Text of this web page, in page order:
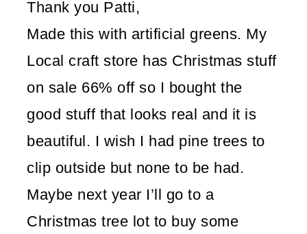
Thank you Patti,
Made this with artificial greens. My
Local craft store has Christmas stuff
on sale 66% off so I bought the
good stuff that looks real and it is
beautiful. I wish I had pine trees to
clip outside but none to be had.
Maybe next year I’ll go to a
Christmas tree lot to buy some